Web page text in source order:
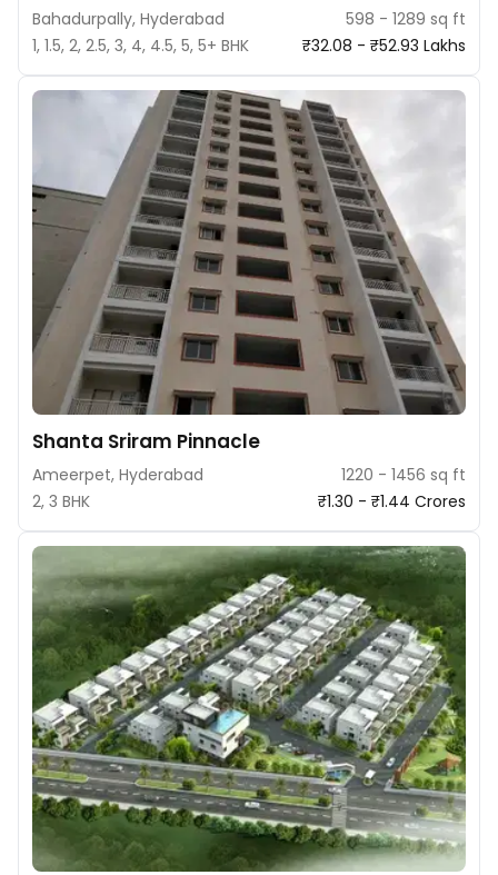
Bahadurpally, Hyderabad
598 - 1289 sq ft
1, 1.5, 2, 2.5, 3, 4, 4.5, 5, 5+ BHK
₹32.08 - ₹52.93 Lakhs
Shanta Sriram Pinnacle
Ameerpet, Hyderabad
1220 - 1456 sq ft
2, 3 BHK
₹1.30 - ₹1.44 Crores